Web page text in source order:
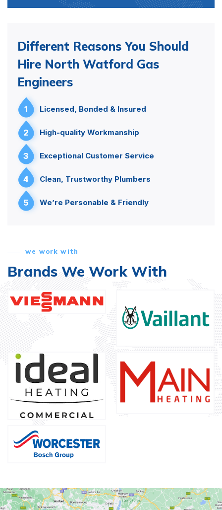
Different Reasons You Should
Hire North Watford Gas
Engineers
1 Licensed, Bonded & Insured
2 High-quality Workmanship
3 Exceptional Customer Service
4 Clean, Trustworthy Plumbers
5 We’re Personable & Friendly
we work with
Brands We Work With